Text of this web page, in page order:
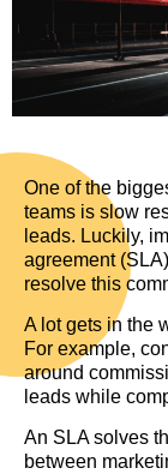
One of the
teams is slow
leads. Luckily,
agreement
resolve this
A lot gets in the
For example,
around
leads while
An SLA solves
between